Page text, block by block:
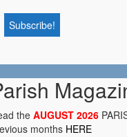
the AUGUST 2026
months HERE